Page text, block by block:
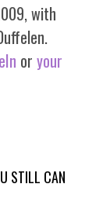
with
or your
STILL CAN